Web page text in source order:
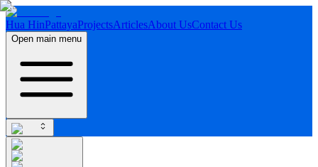
Hua HinPattayaProjectsArticlesAbout UsContact Us
Open main menu